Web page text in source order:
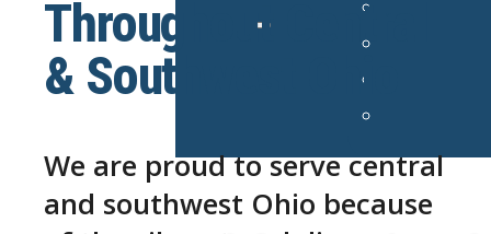
24/7 Emergency Services
Throughout Central
& Southwest Ohio
We are proud to serve central
and southwest Ohio because